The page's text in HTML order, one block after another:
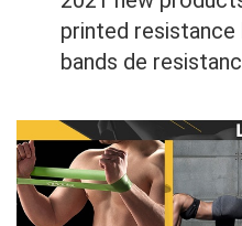
printed
bands de